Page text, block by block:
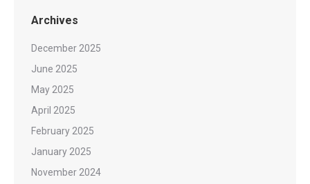
Archives
December 2025
June 2025
May 2025
April 2025
February 2025
January 2025
November 2024